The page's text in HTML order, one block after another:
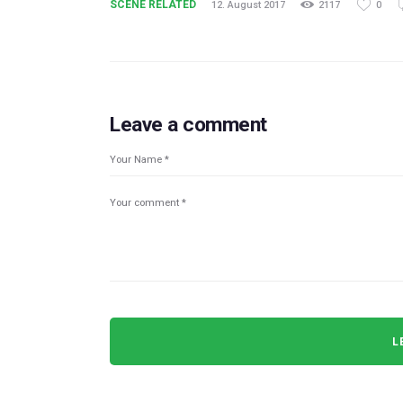
SCENE RELATED 12. August 2017 2117 0
Leave a comment